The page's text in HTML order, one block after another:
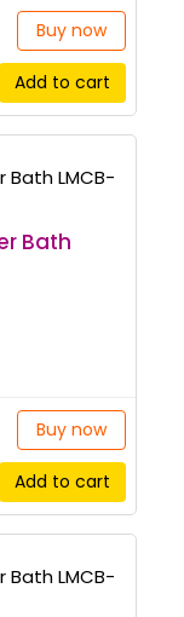
Buy now
Add to cart
Bath
Buy now
Add to cart